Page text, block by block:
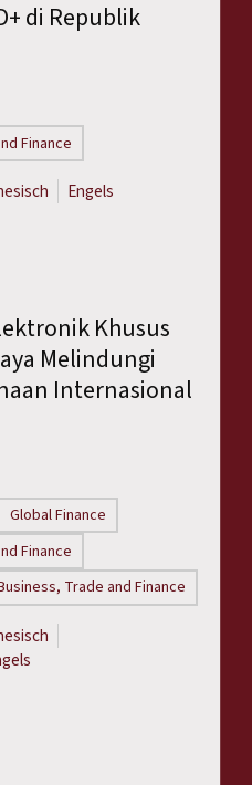
di Republik
Finance
Engels
Khusus
Melindungi
Internasional
Global Finance
Finance
Trade and Finance